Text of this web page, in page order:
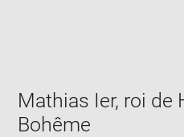
Mathias Ier, roi de
Bohême